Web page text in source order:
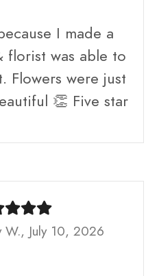
I made a
florist was able to
Flowers were just
👏 Five star
W., July 10, 2026